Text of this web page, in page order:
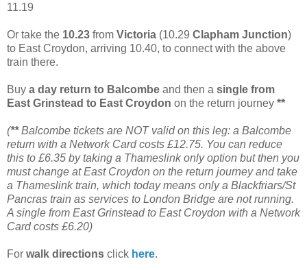
11.19
Or take the 10.23 from Victoria (10.29 Clapham Junction)
to East Croydon, arriving 10.40, to connect with the above
train there.
Buy a day return to Balcombe and then a single from
East Grinstead to East Croydon on the return journey **
(**Balcombe tickets are NOT valid on this leg: a Balcombe
return with a Network Card costs £12.75. You can reduce
this to £6.35 by taking a Thameslink only option but then you
must change at East Croydon on the return journey and take
a Thameslink train, which today means only a Blackfriars/St
Pancras train as services to London Bridge are not running.
A single from East Grinstead to East Croydon with a Network
Card costs £6.20)
For walk directions click here.